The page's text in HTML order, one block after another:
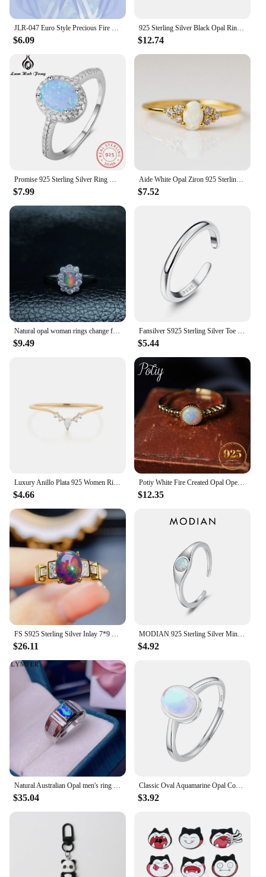
JLR-047 Euro Style Precious Fire Opal Gem 925 Silver Rings For Women & Men Wholesale Fine Jewelry 2015 New Fashion Opal Jewelry
$6.09
925 Sterling Silver Black Opal Ring Jewelry for Lady Wedding Ring
$12.74
Promise 925 Sterling Silver Ring Blue Opal Stone With For Women Valentine's Day Romantic Gift(Lam Hub Fong)
$7.99
Aide White Opal Ziron 925 Sterling Silver Rings For Women Minimalist Smooth 18K Gold Rings For Wedding Party Engagement Gifts
$7.52
$9.49 $5.44
$4.66
Potiy White Fire Created Opal Open Adjustable Ring 925 Sterling Silver 14K Gold Plating for Women Daily Wedding Bands Jewelry
$12.35
$26.11
MODIAN 925 Sterling Silver Minimalist Round Shining Opal Opening Ring Trendy Adjustable Smooth Rings For Women Fine Jewelry Gift
$4.92
$35.04
Classic Oval Aquamarine Opal Couple Ring For Women 100% Genuine Original S925 Sterling Silver Valentine's Day Gift Jewelry
$3.92